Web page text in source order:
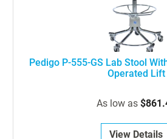
Pedigo P-555-GS Lab Stool
Operated Lift
As low as
View Details